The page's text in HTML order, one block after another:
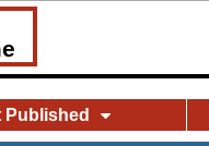
Published